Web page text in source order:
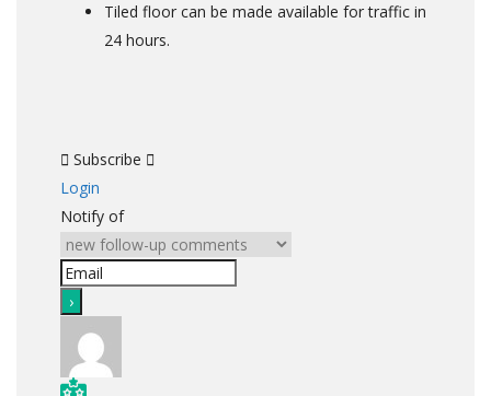
Tiled floor can be made available for traffic in
24 hours.
Subscribe
Login
Notify of